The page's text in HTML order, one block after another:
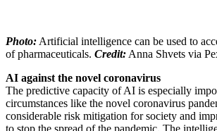
Photo: Artificial intelligence can be used to
of pharmaceuticals. Credit: Anna Shvets via
AI against the novel coronavirus
The predictive capacity of AI is especially
circumstances like the novel coronavirus
considerable risk mitigation for society and
to stop the spread of the pandemic. The